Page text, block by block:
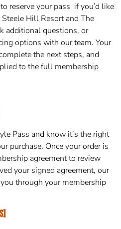
reserve your pass if you’d like
Hill Resort and The
additional questions, or
options with our team. Your
the next steps, and
to the full membership
Pass and know it’s the right
purchase. Once your order is
agreement to review
your signed agreement, our
through your membership